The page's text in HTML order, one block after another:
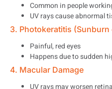
Common in people
UV rays cause abnormal
3. Photokeratitis (Sunburn
Painful, red eyes
Happens due to sudden
4. Macular Damage
UV rays may worsen